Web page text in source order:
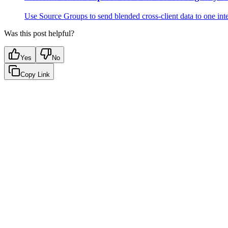
Use Source Groups to send blended cross-client data to one
Was this post helpful?
Yes No
Copy Link